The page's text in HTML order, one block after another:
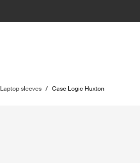
Laptop sleeves / Case Logic Huxton